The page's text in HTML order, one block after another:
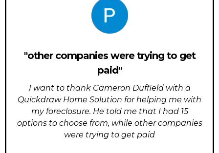
"other companies were trying to get
paid"
I want to thank Cameron Duffield with a
Quickdraw Home Solution for helping me with
my foreclosure. He told me that I had 15
options to choose from, while other companies
were trying to get paid